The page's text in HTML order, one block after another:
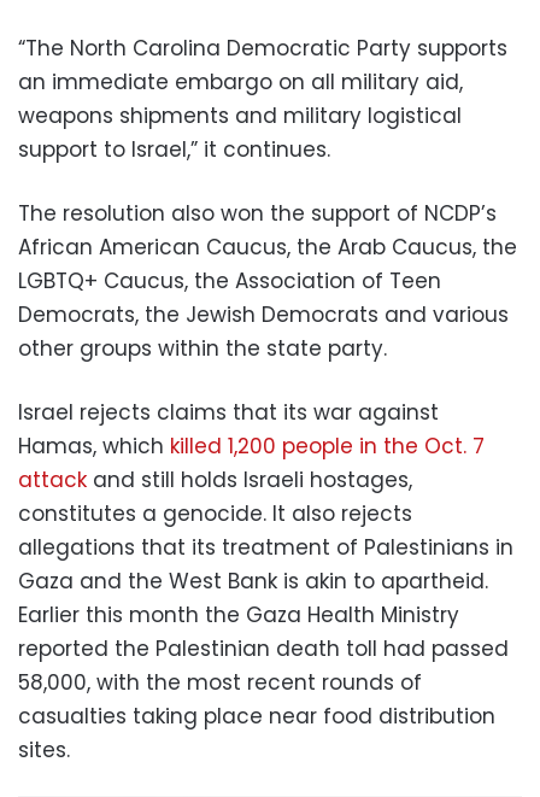
“The North Carolina Democratic Party supports
an immediate embargo on all military aid,
weapons shipments and military logistical
support to Israel,” it continues.
The resolution also won the support of NCDP’s
African American Caucus, the Arab Caucus, the
LGBTQ+ Caucus, the Association of Teen
Democrats, the Jewish Democrats and various
other groups within the state party.
Israel rejects claims that its war against
Hamas, which killed 1,200 people in the Oct. 7
attack and still holds Israeli hostages,
constitutes a genocide. It also rejects
allegations that its treatment of Palestinians in
Gaza and the West Bank is akin to apartheid.
Earlier this month the Gaza Health Ministry
reported the Palestinian death toll had passed
58,000, with the most recent rounds of
casualties taking place near food distribution
sites.